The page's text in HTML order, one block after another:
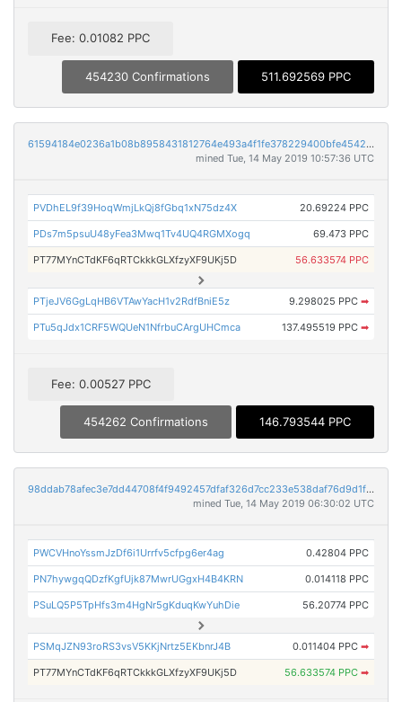
Fee: 0.01082 PPC
454230 Confirmations 511.692569 PPC
61594184e0236a1b08b8958431812764e493a4f1fe378229400bfe4542bf8567
mined Tue, 14 May 2019 10:57:36 UTC
PVDhEL9f39HoqWmjLkQj8fGbq1xN75dz4X 20.69224 PPC
PDs7m5psuU48yFea3Mwq1Tv4UQ4RGMXogq 69.473 PPC
PT77MYnCTdKF6qRTCkkkGLXfzyXF9UKj5D 56.633574 PPC
PTjeJV6GgLqHB6VTAwYacH1v2RdfBniE5z 9.298025 PPC ➡
PTu5qJdx1CRF5WQUeN1NfrbuCArgUHCmca 137.495519 PPC ➡
Fee: 0.00527 PPC
454262 Confirmations 146.793544 PPC
98ddab78afec3e7dd44708f4f9492457dfaf326d7cc233e538daf76d9d1fb151
mined Tue, 14 May 2019 06:30:02 UTC
PWCVHnoYssmJzDf6i1Urrfv5cfpg6er4ag 0.42804 PPC
PN7hywgqQDzfKgfUjk87MwrUGgxH4B4KRN 0.014118 PPC
PSuLQ5P5TpHfs3m4HgNr5gKduqKwYuhDie 56.20774 PPC
PSMqJZN93roRS3vsV5KKjNrtz5EKbnrJ4B 0.011404 PPC ➡
PT77MYnCTdKF6qRTCkkkGLXfzyXF9UKj5D 56.633574 PPC ➡